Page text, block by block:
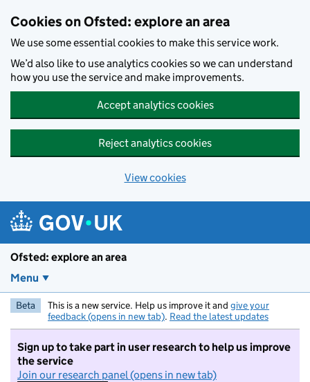
Cookies on Ofsted: explore an area
We use some essential cookies to make this service work.
We’d also like to use analytics cookies so we can understand
how you use the service and make improvements.
Accept analytics cookies
Reject analytics cookies
View cookies
Ofsted: explore an area
Menu
Beta This is a new service. Help us improve it and give your
feedback (opens in new tab). Read the latest updates
Sign up to take part in user research to help us improve
the service
Join our research panel (opens in new tab)